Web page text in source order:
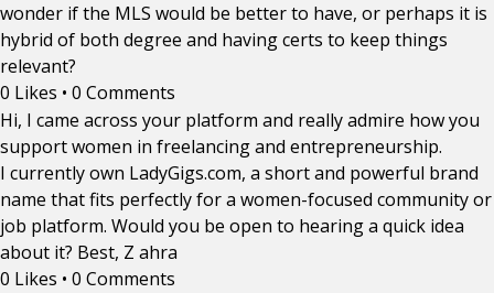
wonder if the MLS would be better to have, or perhaps it is
hybrid of both degree and having certs to keep things
relevant?
0 Likes • 0 Comments
Hi, I came across your platform and really admire how you
support women in freelancing and entrepreneurship.
I currently own LadyGigs.com, a short and powerful brand
name that fits perfectly for a women-focused community or
job platform. Would you be open to hearing a quick idea
about it? Best, Z ahra
0 Likes • 0 Comments